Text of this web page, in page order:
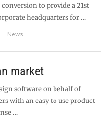
conversion to provide a 21st
headquarters for …
News
market
software on behalf of
with an easy to use product
…